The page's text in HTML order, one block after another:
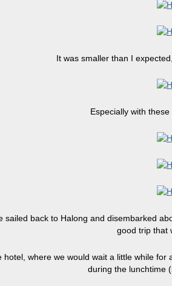
It was smaller than I
Especially with
sailed back to Halong and disembarked
good trip that
hotel, where we would wait a little while
during the lunchtime